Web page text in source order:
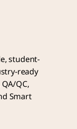
student-
ready
QC,
Smart